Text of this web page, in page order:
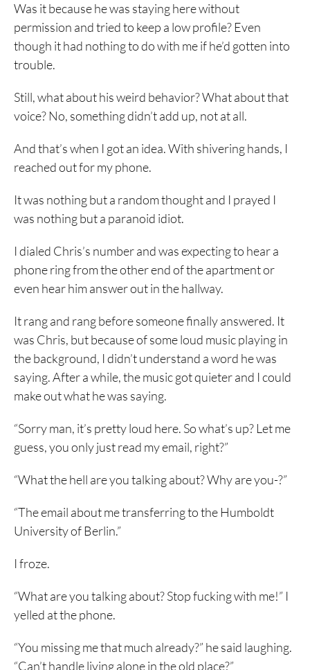
Was it because he was staying here without
permission and tried to keep a low profile? Even
though it had nothing to do with me if he’d gotten into
trouble.
Still, what about his weird behavior? What about that
voice? No, something didn’t add up, not at all.
And that’s when I got an idea. With shivering hands, I
reached out for my phone.
It was nothing but a random thought and I prayed I
was nothing but a paranoid idiot.
I dialed Chris’s number and was expecting to hear a
phone ring from the other end of the apartment or
even hear him answer out in the hallway.
It rang and rang before someone finally answered. It
was Chris, but because of some loud music playing in
the background, I didn’t understand a word he was
saying. After a while, the music got quieter and I could
make out what he was saying.
“Sorry man, it’s pretty loud here. So what’s up? Let me
guess, you only just read my email, right?”
“What the hell are you talking about? Why are you-?”
“The email about me transferring to the Humboldt
University of Berlin.”
I froze.
“What are you talking about? Stop fucking with me!” I
yelled at the phone.
“You missing me that much already?” he said laughing.
“Can’t handle living alone in the old place?”